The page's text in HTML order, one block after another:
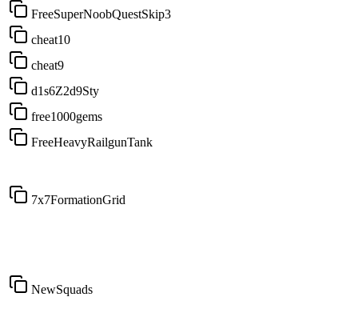
FreeSuperNoobQuestSkip3
cheat10
cheat9
d1s6Z2d9Sty
free1000gems
FreeHeavyRailgunTank
7x7FormationGrid
NewSquads